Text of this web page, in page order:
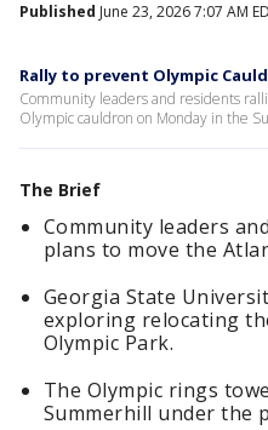
Published June 23, 2026 7:07 AM
Rally to prevent Olympic
Community leaders and residents
Olympic cauldron on Monday in the
The Brief
Community leaders
plans to move the
Georgia State
exploring relocating
Olympic Park.
The Olympic rings
Summerhill under the